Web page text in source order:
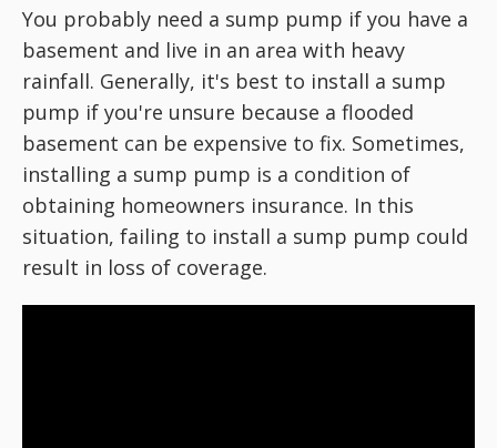
You probably need a sump pump if you have a
basement and live in an area with heavy
rainfall. Generally, it's best to install a sump
pump if you're unsure because a flooded
basement can be expensive to fix. Sometimes,
installing a sump pump is a condition of
obtaining homeowners insurance. In this
situation, failing to install a sump pump could
result in loss of coverage.